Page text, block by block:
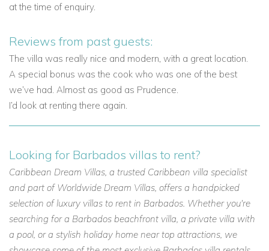
at the time of enquiry.
Reviews from past guests:
The villa was really nice and modern, with a great location.
A special bonus was the cook who was one of the best
we’ve had. Almost as good as Prudence.
I’d look at renting there again.
Looking for Barbados villas to rent?
Caribbean Dream Villas, a trusted Caribbean villa specialist
and part of Worldwide Dream Villas, offers a handpicked
selection of luxury villas to rent in Barbados. Whether you're
searching for a Barbados beachfront villa, a private villa with
a pool, or a stylish holiday home near top attractions, we